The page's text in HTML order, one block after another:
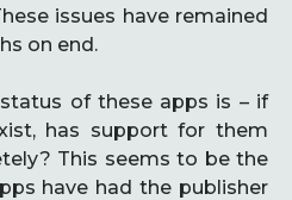
issues have remained
on end.
of these apps is – if
has support for them
This seems to be the
have had the publisher